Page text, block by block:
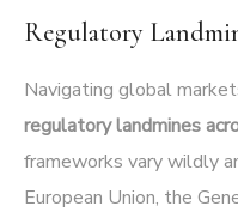
Regulatory
Navigating global
regulatory landmines
frameworks vary wildly
European Union, the